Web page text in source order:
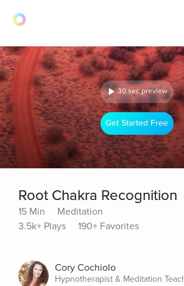
30 sec preview
Get Started Free
Root Chakra Recognition
15 Min
Meditation
3.5k+ Plays
190+ Favorites
Cory Cochiolo
Hypnotherapist & Meditation